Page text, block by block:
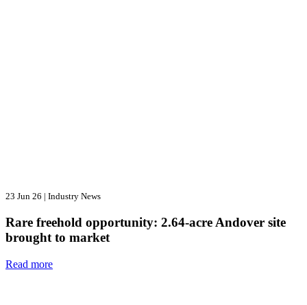
23 Jun 26 | Industry News
Rare freehold opportunity: 2.64-acre Andover site
brought to market
Read more